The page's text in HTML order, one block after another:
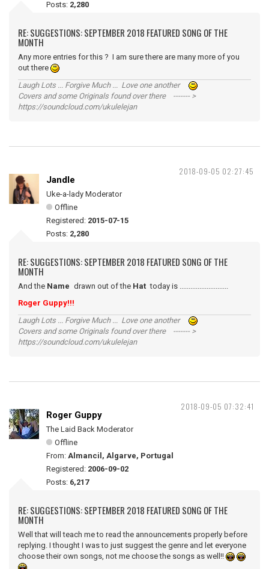
Posts: 2,280
RE: SUGGESTIONS: SEPTEMBER 2018 FEATURED SONG OF THE
MONTH
Any more entries for this ? I am sure there are many more of you
out there
Laugh Lots ... Forgive Much ... Love one another
Covers and some Originals found over there ------- >
https://soundcloud.com/ukulelejan
2018-09-05 02:27:45
Jandle
Uke-a-lady Moderator
Offline
Registered: 2015-07-15
Posts: 2,280
RE: SUGGESTIONS: SEPTEMBER 2018 FEATURED SONG OF THE
MONTH
And the Name drawn out of the Hat today is ...........................
Roger Guppy!!!
Laugh Lots ... Forgive Much ... Love one another
Covers and some Originals found over there ------- >
https://soundcloud.com/ukulelejan
2018-09-05 07:32:41
Roger Guppy
The Laid Back Moderator
Offline
From: Almancil, Algarve, Portugal
Registered: 2006-09-02
Posts: 6,217
RE: SUGGESTIONS: SEPTEMBER 2018 FEATURED SONG OF THE
MONTH
Well that will teach me to read the announcements properly before
replying. I thought I was to just suggest the genre and let everyone
choose their own songs, not me choose the songs as well!!